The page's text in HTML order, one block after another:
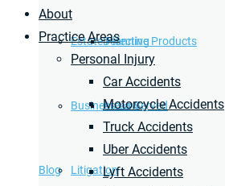
Estate Planning
Business Law
Blog
Defective Products
Areas Served
Litigation
About
Practice Areas
Personal Injury
Car Accidents
Motorcycle Accidents
Truck Accidents
Uber Accidents
Lyft Accidents